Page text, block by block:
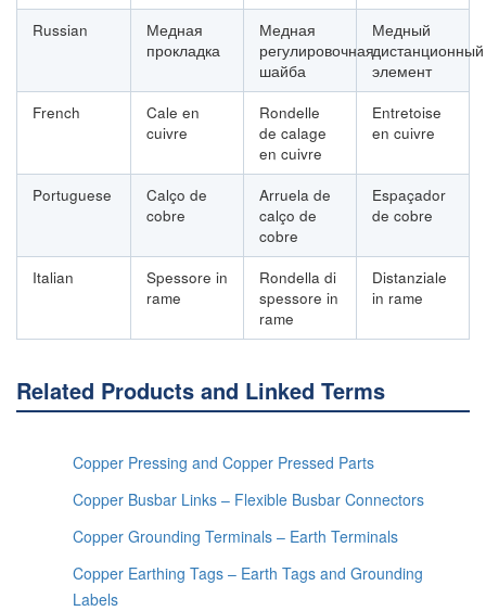
Russian
Медная
прокладка
Медная
регулировочная
шайба
Медный
дистанционный
элемент
French
Cale en
cuivre
Rondelle
de calage
en cuivre
Entretoise
en cuivre
Portuguese
Calço de
cobre
Arruela de
calço de
cobre
Espaçador
de cobre
Italian
Spessore in
rame
Rondella di
spessore in
rame
Distanziale
in rame
Related Products and Linked Terms
Copper Pressing and Copper Pressed Parts
Copper Busbar Links – Flexible Busbar Connectors
Copper Grounding Terminals – Earth Terminals
Copper Earthing Tags – Earth Tags and Grounding
Labels